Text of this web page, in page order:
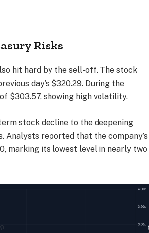
Risks
hit hard by the sell-off. The stock
day’s $320.29. During the
$303.57, showing high volatility.
stock decline to the deepening
Analysts reported that the company’s
marking its lowest level in nearly two